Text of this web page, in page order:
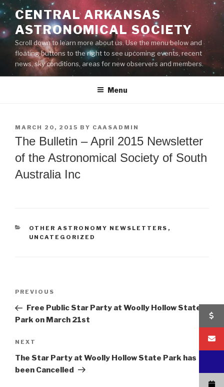
Skip
to
content
CENTRAL ARKANSAS
ASTRONOMICAL SOCIETY
Scroll down to learn more about us. Use the menu below and
floating buttons to the right to see upcoming events, recent
news, sky conditions, areas for new observers and members.
Menu
POSTED
ON
MARCH 20, 2015 BY CAASADMIN
The Bulletin – April 2015 Newsletter
of the Astronomical Society of South
Australia Inc
CATEGORIES
OTHER ASTRONOMY NEWSLETTERS ,
UNCATEGORIZED
Previous
Post
PREVIOUS
Free Public Star Party at Woolly Hollow State
Park on March 21st
Next
Post
NEXT
The Star Party at Woolly Hollow State Park has
been Cancelled